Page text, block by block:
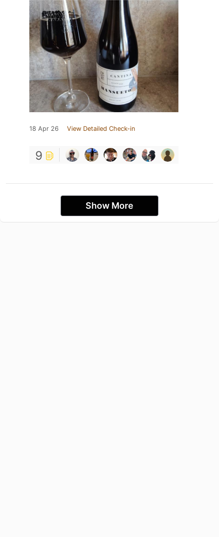
18 Apr 26 View Detailed Check-in
9
Show More